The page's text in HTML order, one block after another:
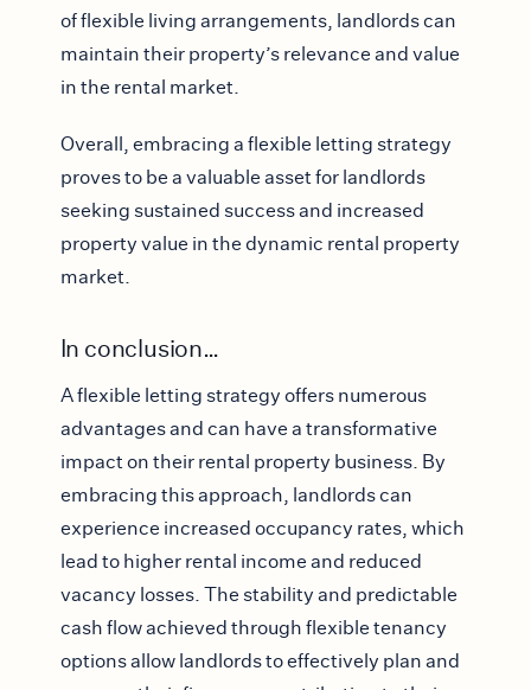
of flexible living arrangements, landlords can
maintain their property’s relevance and value
in the rental market.
Overall, embracing a flexible letting strategy
proves to be a valuable asset for landlords
seeking sustained success and increased
property value in the dynamic rental property
market.
In conclusion…
A flexible letting strategy offers numerous
advantages and can have a transformative
impact on their rental property business. By
embracing this approach, landlords can
experience increased occupancy rates, which
lead to higher rental income and reduced
vacancy losses. The stability and predictable
cash flow achieved through flexible tenancy
options allow landlords to effectively plan and